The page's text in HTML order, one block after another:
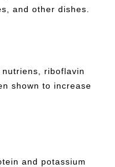
and other dishes.
riboflavin
shown to increase
and potassium